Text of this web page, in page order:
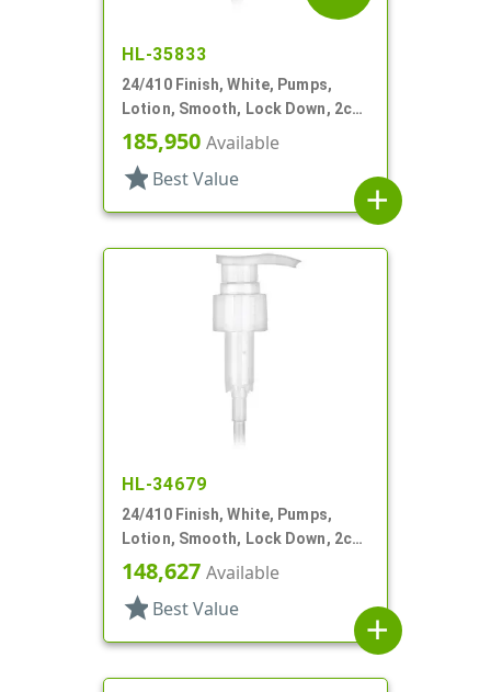
HL-35833
24/410 Finish, White, Pumps,
Lotion, Smooth, Lock Down, 2cc,
5 1/8" DT
185,950 Available
star Best Value
add
HL-34679
24/410 Finish, White, Pumps,
Lotion, Smooth, Lock Down, 2cc,
7 15/16" DT
148,627 Available
star Best Value
add